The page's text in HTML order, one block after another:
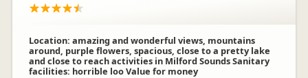
Location: amazing and wonderful views, mountains
around, purple flowers, spacious, close to a pretty lake
and close to reach activities in Milford Sounds Sanitary
facilities: horrible loo Value for money